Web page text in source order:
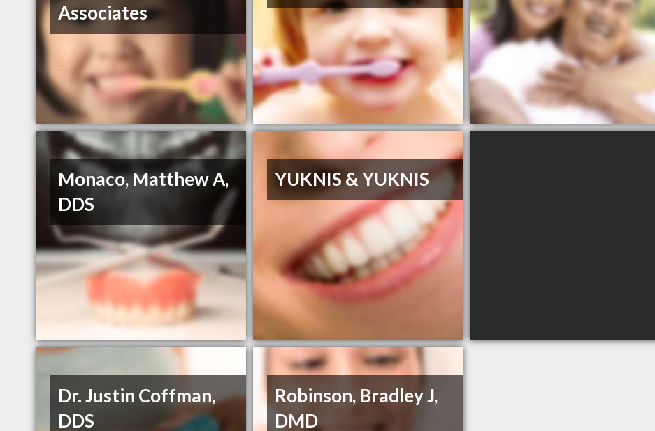
Associates
Monaco, Matthew A,
DDS
YUKNIS & YUKNIS
Dr. Justin Coffman,
DDS
Robinson, Bradley J,
DMD